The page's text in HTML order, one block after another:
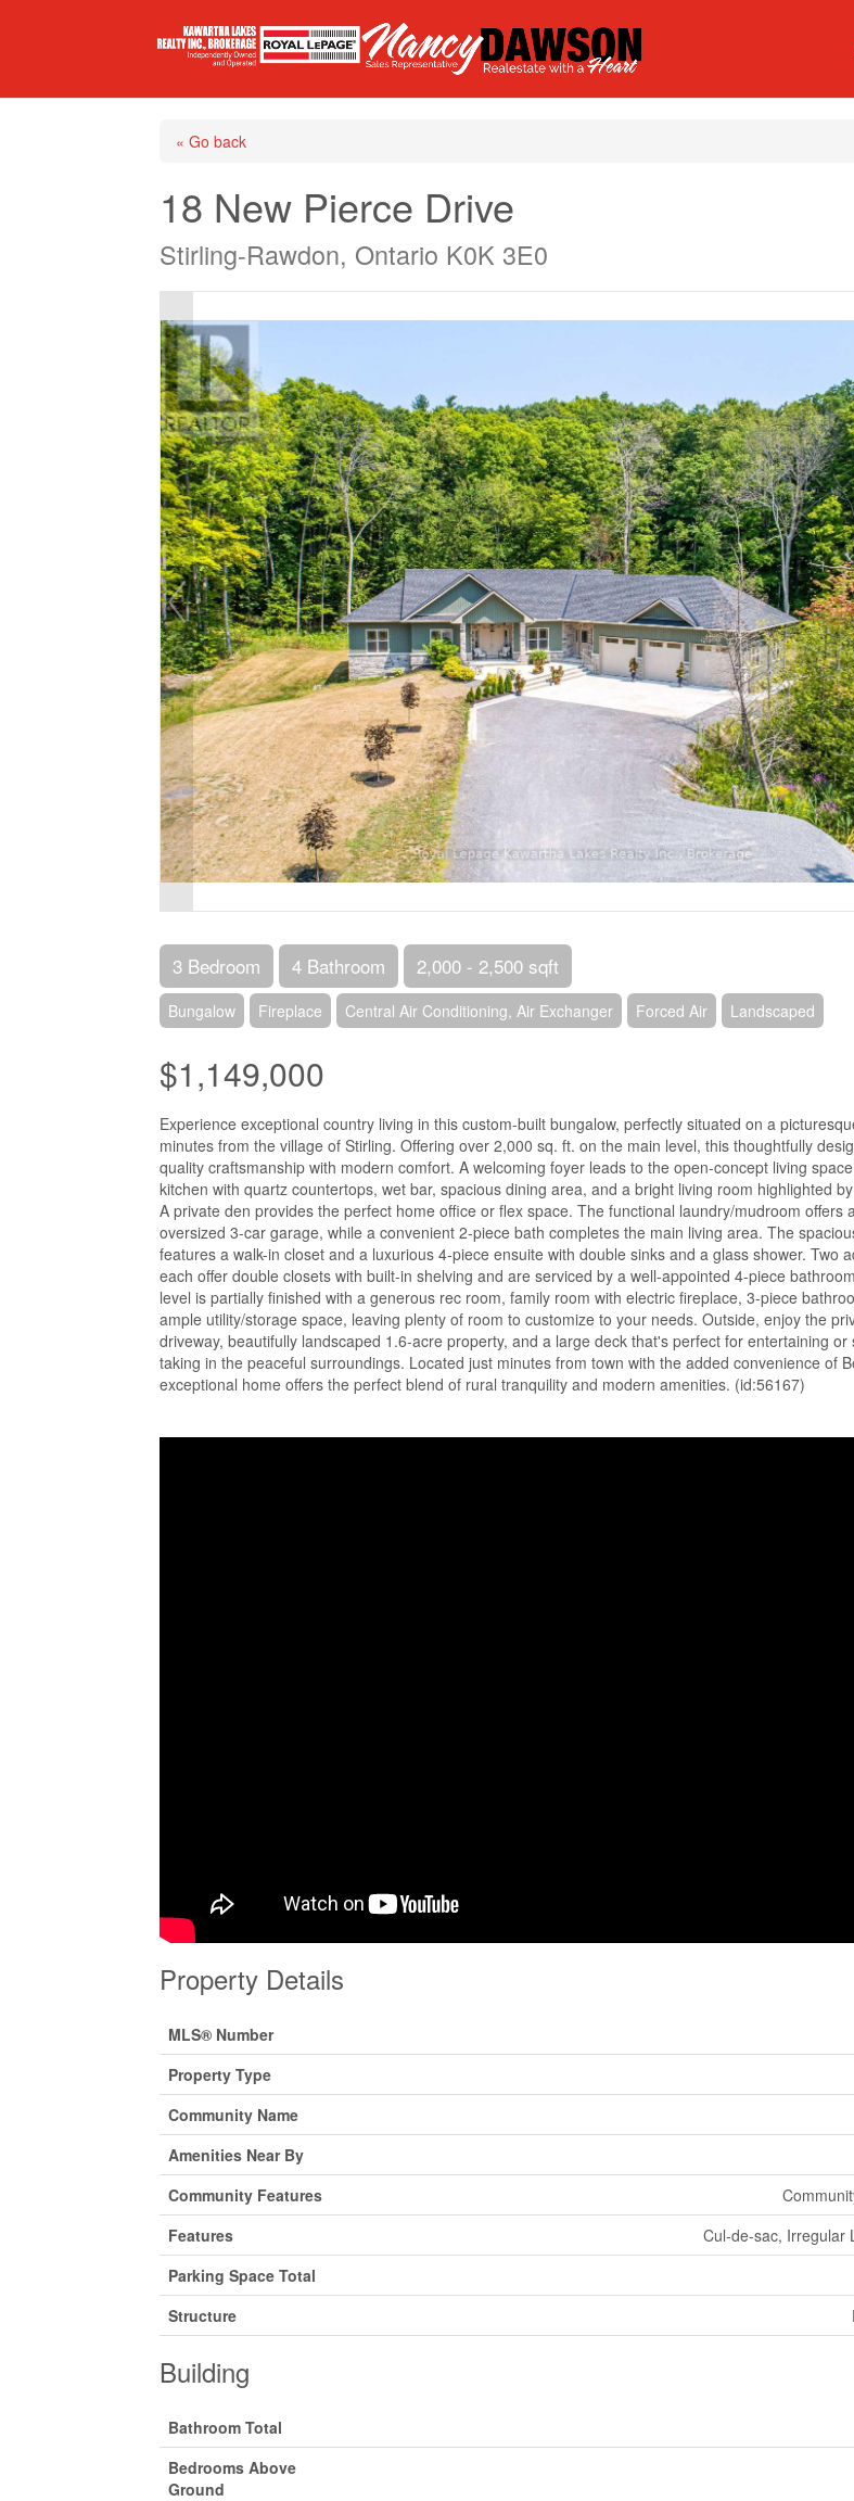
« Go back
18 New Pierce Drive
Stirling-Rawdon, Ontario K0K 3E0
3 Bedroom 4 Bathroom 2,000 - 2,500 sqft
Bungalow Fireplace Central Air Conditioning, Air Exchanger Forced Air Landscaped
$1,149,000
Experience exceptional country living in this custom-built bungalow, perfectly situated on a
minutes from the village of Stirling. Offering over 2,000 sq. ft. on the main level, this thoughtfully
quality craftsmanship with modern comfort. A welcoming foyer leads to the open-concept living
kitchen with quartz countertops, wet bar, spacious dining area, and a bright living room highlighted
A private den provides the perfect home office or flex space. The functional laundry/mudroom offers
oversized 3-car garage, while a convenient 2-piece bath completes the main living area. The
features a walk-in closet and a luxurious 4-piece ensuite with double sinks and a glass shower. Two
each offer double closets with built-in shelving and are serviced by a well-appointed 4-piece
level is partially finished with a generous rec room, family room with electric fireplace, 3-piece
ample utility/storage space, leaving plenty of room to customize to your needs. Outside, enjoy the
driveway, beautifully landscaped 1.6-acre property, and a large deck that's perfect for entertaining or
taking in the peaceful surroundings. Located just minutes from town with the added convenience of
exceptional home offers the perfect blend of rural tranquility and modern amenities. (id:56167)
Property Details
MLS® Number
Property Type
Community Name
Amenities Near By
Community Features
Features
Cul-de-sac, Irregular
Parking Space Total
Structure
Building
Bathroom Total
Bedrooms Above
Ground